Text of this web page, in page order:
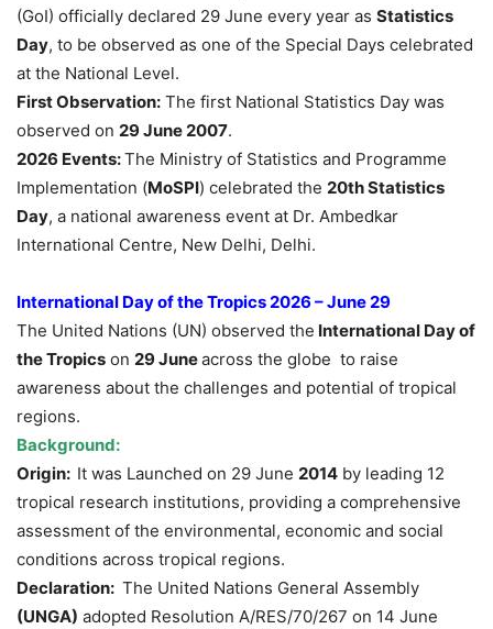
(GoI) officially declared 29 June every year as Statistics
Day, to be observed as one of the Special Days celebrated
at the National Level.
First Observation: The first National Statistics Day was
observed on 29 June 2007.
2026 Events:The Ministry of Statistics and Programme
Implementation (MoSPI) celebrated the 20th Statistics
Day, a national awareness event at Dr. Ambedkar
International Centre, New Delhi, Delhi.
International Day of the Tropics 2026 – June 29
The United Nations (UN) observed the International Day of
the Tropics on 29 Juneacross the globe to raise
awareness about the challenges and potential of tropical
regions.
Background:
Origin: It was Launched on 29 June 2014 by leading 12
tropical research institutions, providing a comprehensive
assessment of the environmental, economic and social
conditions across tropical regions.
Declaration: The United Nations General Assembly
(UNGA) adopted Resolution A/RES/70/267 on 14 June